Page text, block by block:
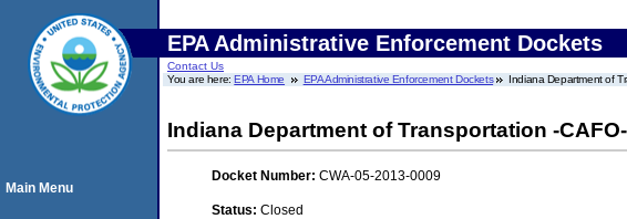
EPA Administrative Enforcement Dockets
Contact Us
You are here:EPA Home EPA Administrative Enforcement Dockets Indiana Department of
Indiana Department of Transportation -
Docket Number: CWA-05-2013-0009
Status: Closed
Main Menu